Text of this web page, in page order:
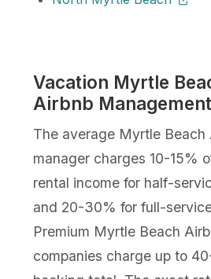
Vacation Myrtle
Airbnb
The average Myrtle Beach
manager charges 10-15%
rental income for half-
and 20-30% for full-
Premium Myrtle Beach
companies charge up to